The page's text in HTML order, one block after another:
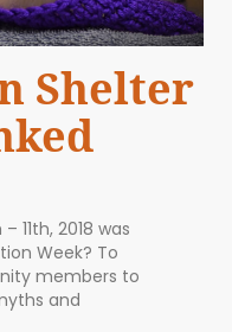
Shelter
11th, 2018 was
Week? To
members to
and